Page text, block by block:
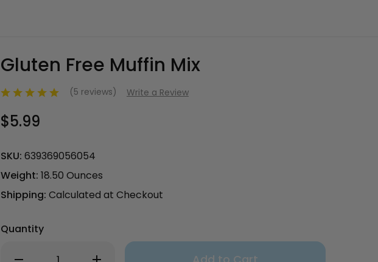
Gluten Free Muffin Mix
(5 reviews) Write a Review
$5.99
SKU: 639369056054
Weight: 18.50 Ounces
Shipping: Calculated at Checkout
Quantity
Decrease IncreaseOnly